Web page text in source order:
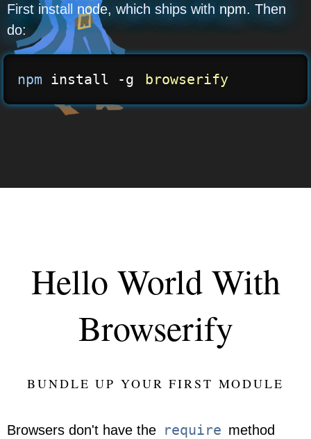
First install node, which ships with npm. Then
do:
npm install -g browserify
Hello World With
Browserify
BUNDLE UP YOUR FIRST MODULE
Browsers don't have the require method